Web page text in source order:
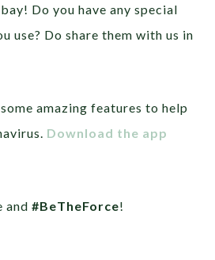
Do you have any special
use? Do share them with us in
amazing features to help
Download the app
and#BeTheForce!